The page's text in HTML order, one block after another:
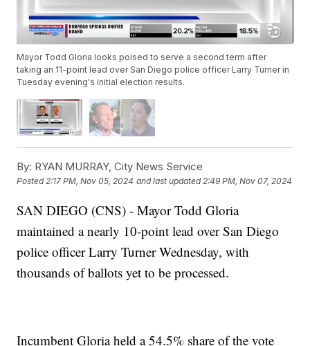
Mayor Todd Gloria looks poised to serve a second term after
taking an 11-point lead over San Diego police officer Larry Turner in
Tuesday evening's initial election results.
By: RYAN MURRAY, City News Service
Posted2:17 PM, Nov 05, 2024 and last updated 2:49 PM, Nov 07, 2024
SAN DIEGO (CNS) - Mayor Todd Gloria
maintained a nearly 10-point lead over San Diego
police officer Larry Turner Wednesday, with
thousands of ballots yet to be processed.
Incumbent Gloria held a 54.5% share of the vote